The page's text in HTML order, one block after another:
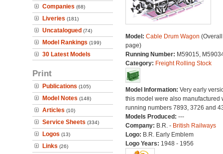
Companies (68)
Liveries (181)
Uncatalogued (74)
Model Rankings (199)
30 Latest Models
Print
Publications (105)
Model Notes (148)
Articles (10)
Service Sheets (334)
Logos (13)
Links (26)
Model: Cable Drum Wagon
page)
Running Number: M59015,
Category: Freight Rolling Stock
Model Information: Very early
this model were also manufactured
running numbers 7893, 3726 and
Models Produced: ---
Company: B.R. - British Railways
Logo: B.R. Early Emblem
Logo Years: 1948 - 1956